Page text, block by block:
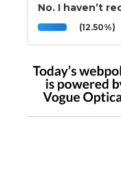
No. I haven’t
(12.50%)